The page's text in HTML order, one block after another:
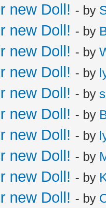
new Doll! - by
new Doll! - by
new Doll! - by
new Doll! - by
new Doll! - by
new Doll! - by
new Doll! - by
new Doll! - by
new Doll! - by
new Doll! - by